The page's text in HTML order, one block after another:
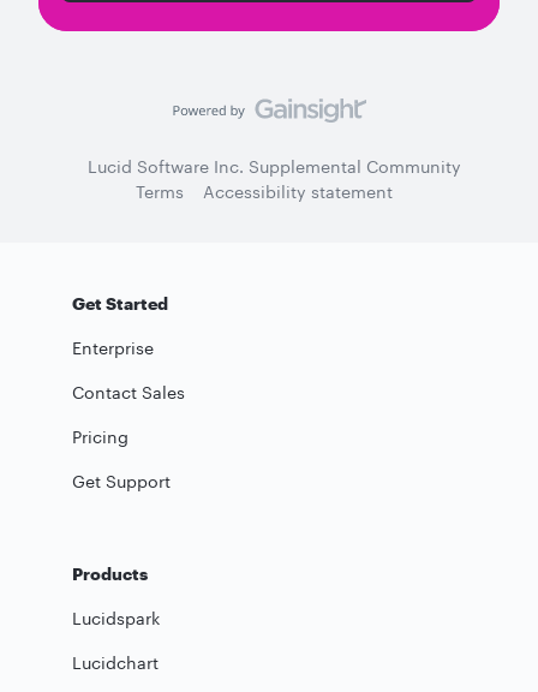
Lucid Software Inc. Supplemental Community
Terms
Accessibility statement
Get Started
Enterprise
Contact Sales
Pricing
Get Support
Products
Lucidspark
Lucidchart